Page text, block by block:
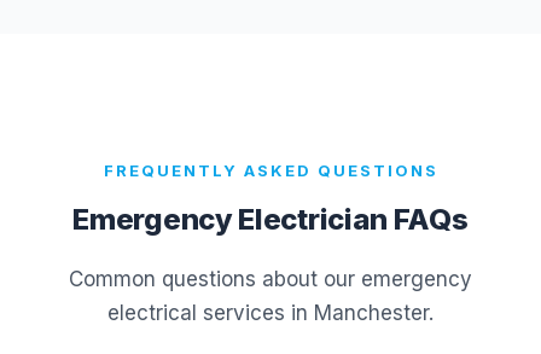
FREQUENTLY ASKED QUESTIONS
Emergency Electrician FAQs
Common questions about our emergency
electrical services in Manchester.